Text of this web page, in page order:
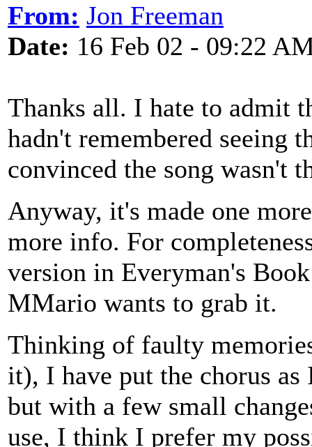
From: Jon Freeman
Date: 16 Feb 02 - 09:22
Thanks all. I hate to admit
hadn't remembered seeing
convinced the song wasn't
Anyway, it's made one
more info. For
version in Everyman's
MMario wants to grab it.
Thinking of faulty
it), I have put the chorus
but with a few small
use, I think I prefer my